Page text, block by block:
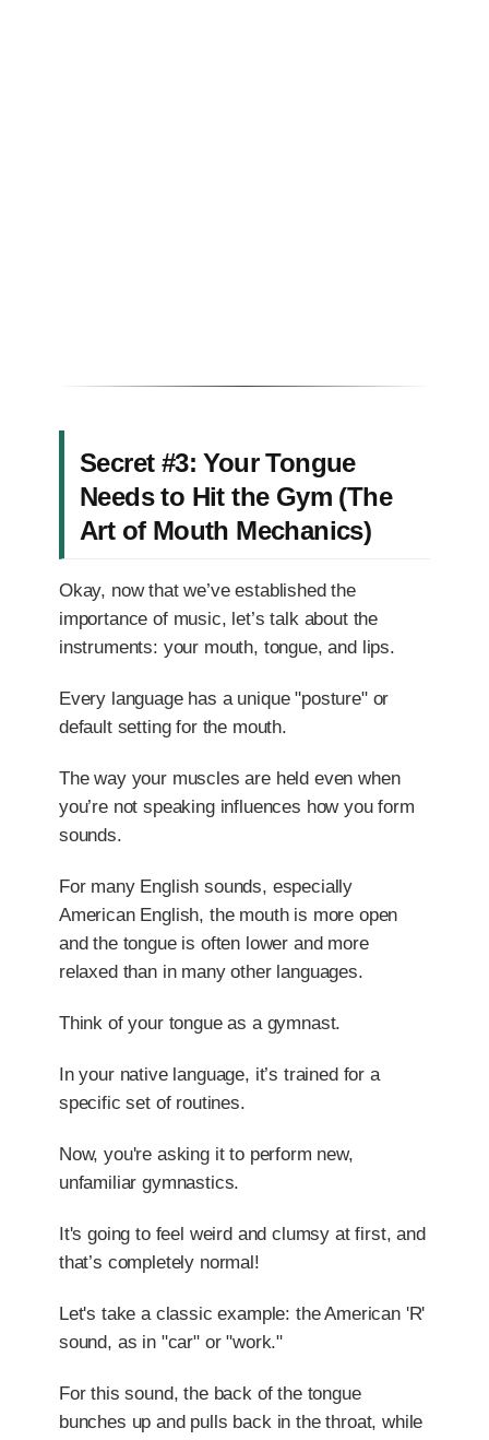
Secret #3: Your Tongue
Needs to Hit the Gym (The
Art of Mouth Mechanics)
Okay, now that we’ve established the
importance of music, let’s talk about the
instruments: your mouth, tongue, and lips.
Every language has a unique "posture" or
default setting for the mouth.
The way your muscles are held even when
you’re not speaking influences how you form
sounds.
For many English sounds, especially
American English, the mouth is more open
and the tongue is often lower and more
relaxed than in many other languages.
Think of your tongue as a gymnast.
In your native language, it’s trained for a
specific set of routines.
Now, you're asking it to perform new,
unfamiliar gymnastics.
It's going to feel weird and clumsy at first, and
that’s completely normal!
Let's take a classic example: the American 'R'
sound, as in "car" or "work."
For this sound, the back of the tongue
bunches up and pulls back in the throat, while